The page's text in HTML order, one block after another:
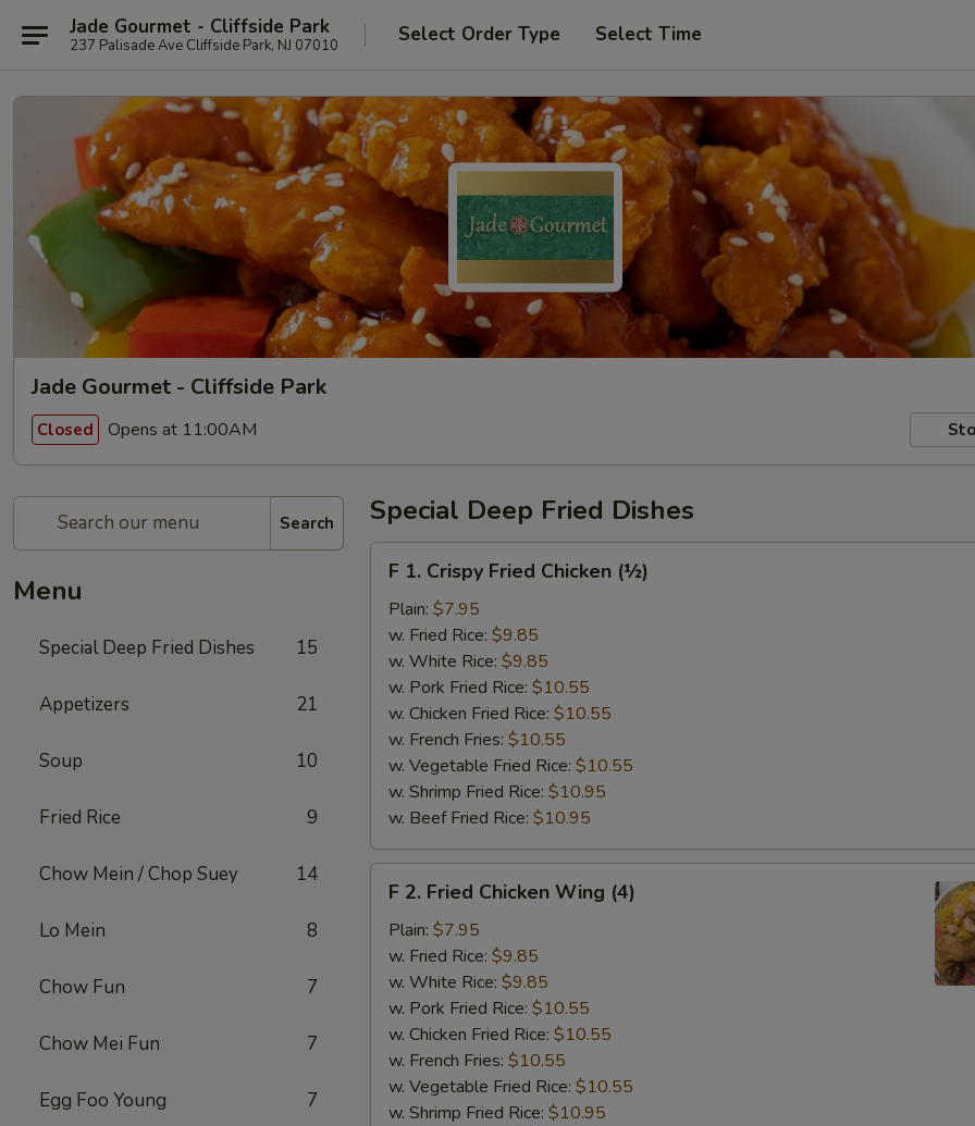
Jade Gourmet - Cliffside Park
237 Palisade Ave Cliffside Park, NJ 07010 Select Order Type Select Time
Jade Gourmet - Cliffside Park
Closed Opens at 11:00AM
Search
Menu
Special Deep Fried Dishes 15
Appetizers 21
Soup 10
Fried Rice 9
Chow Mein / Chop Suey 14
Lo Mein 8
Chow Fun 7
Chow Mei Fun 7
Egg Foo Young 7
Special Deep Fried Dishes
Crispy
Fried
Chicken
(½)
F 1. Crispy Fried Chicken (½)
Plain: $7.95
w. Fried Rice: $9.85
w. White Rice: $9.85
w. Pork Fried Rice: $10.55
w. Chicken Fried Rice: $10.55
w. French Fries: $10.55
w. Vegetable Fried Rice: $10.55
w. Shrimp Fried Rice: $10.95
w. Beef Fried Rice: $10.95
Fried
Chicken
Wing
(4)
F 2. Fried Chicken Wing (4)
Plain: $7.95
w. Fried Rice: $9.85
w. White Rice: $9.85
w. Pork Fried Rice: $10.55
w. Chicken Fried Rice: $10.55
w. French Fries: $10.55
w. Vegetable Fried Rice: $10.55
w. Shrimp Fried Rice: $10.95